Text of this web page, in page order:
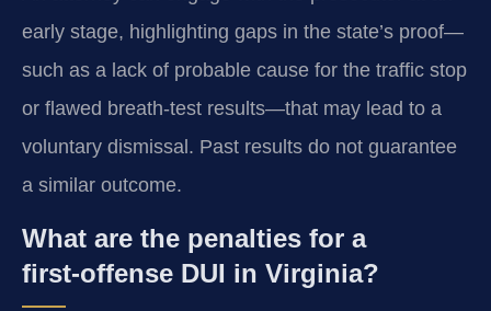
early stage, highlighting gaps in the state’s proof—
such as a lack of probable cause for the traffic stop
or flawed breath‑test results—that may lead to a
voluntary dismissal. Past results do not guarantee
a similar outcome.
What are the penalties for a
first‑offense DUI in Virginia?